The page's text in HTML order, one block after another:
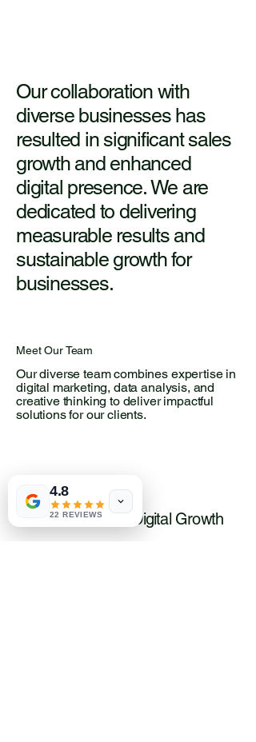
Our collaboration with
diverse businesses has
resulted in significant sales
growth and enhanced
digital presence. We are
dedicated to delivering
measurable results and
sustainable growth for
businesses.
Meet Our Team
Our diverse team combines expertise in
digital marketing, data analysis, and
creative thinking to deliver impactful
solutions for our clients.
Passionate about Digital Growth
4.8
22 REVIEWS